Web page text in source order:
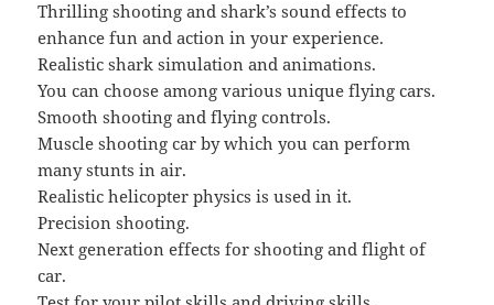
Thrilling shooting and shark’s sound effects to
enhance fun and action in your experience.
Realistic shark simulation and animations.
You can choose among various unique flying cars.
Smooth shooting and flying controls.
Muscle shooting car by which you can perform
many stunts in air.
Realistic helicopter physics is used in it.
Precision shooting.
Next generation effects for shooting and flight of
car.